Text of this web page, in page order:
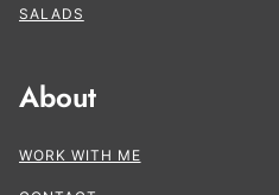
SALADS
About
WORK WITH ME